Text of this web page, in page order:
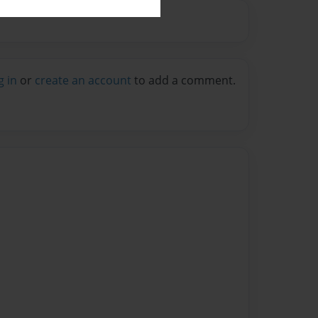
in or create an account to add a comment.